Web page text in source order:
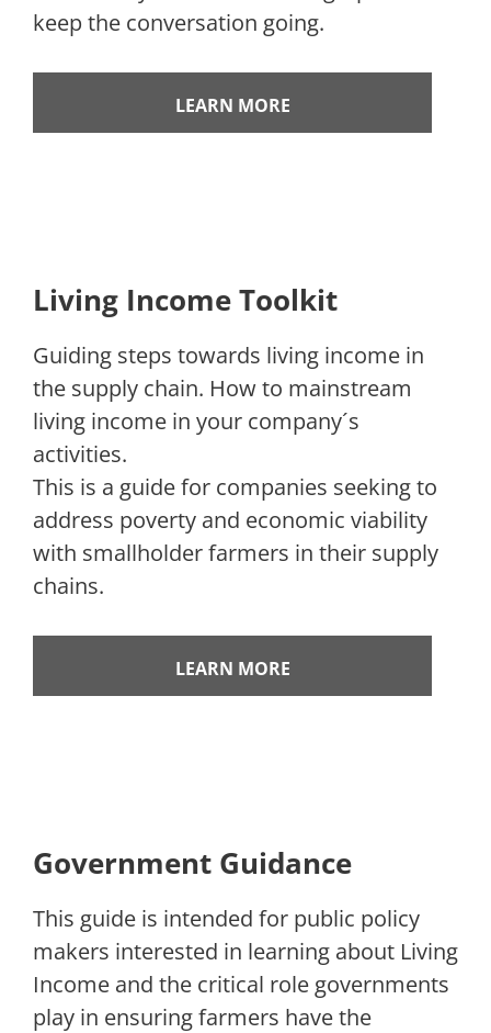
keep the conversation going.
LEARN MORE
Living Income Toolkit
Guiding steps towards living income in
the supply chain. How to mainstream
living income in your company´s
activities.
This is a guide for companies seeking to
address poverty and economic viability
with smallholder farmers in their supply
chains.
LEARN MORE
Government Guidance
This guide is intended for public policy
makers interested in learning about Living
Income and the critical role governments
play in ensuring farmers have the